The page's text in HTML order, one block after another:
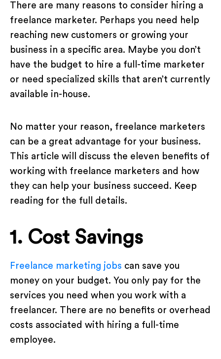
There are many reasons to consider hiring a
freelance marketer. Perhaps you need help
reaching new customers or growing your
business in a specific area. Maybe you don’t
have the budget to hire a full-time marketer
or need specialized skills that aren’t currently
available in-house.
No matter your reason, freelance marketers
can be a great advantage for your business.
This article will discuss the eleven benefits of
working with freelance marketers and how
they can help your business succeed. Keep
reading for the full details.
1. Cost Savings
Freelance marketing jobs can save you
money on your budget. You only pay for the
services you need when you work with a
freelancer. There are no benefits or overhead
costs associated with hiring a full-time
employee.